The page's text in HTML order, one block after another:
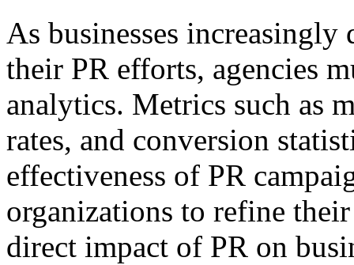
As businesses
their PR efforts, agencies
analytics. Metrics such as
rates, and conversion
effectiveness of PR
organizations to refine
direct impact of PR on